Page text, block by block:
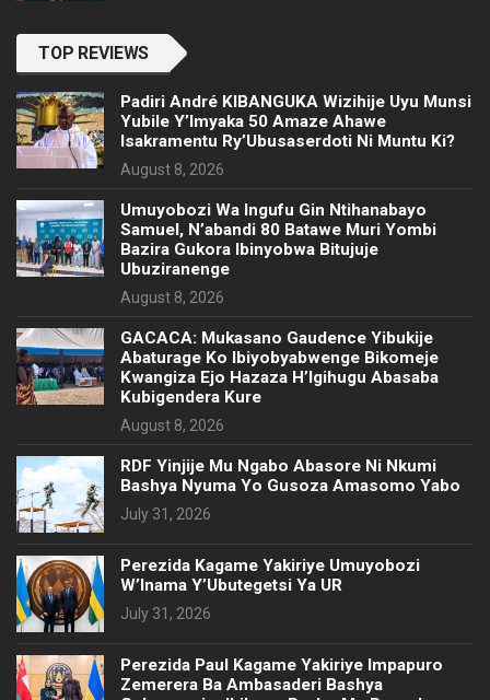
TOP REVIEWS
Padiri André KIBANGUKA Wizihije Uyu Munsi
Yubile Y’Imyaka 50 Amaze Ahawe
Isakramentu Ry’Ubusaserdoti Ni Muntu Ki?
August 8, 2026
Umuyobozi Wa Ingufu Gin Ntihanabayo
Samuel, N’abandi 80 Batawe Muri Yombi
Bazira Gukora Ibinyobwa Bitujuje
Ubuziranenge
August 8, 2026
GACACA: Mukasano Gaudence Yibukije
Abaturage Ko Ibiyobyabwenge Bikomeje
Kwangiza Ejo Hazaza H’Igihugu Abasaba
Kubigendera Kure
August 8, 2026
RDF Yinjije Mu Ngabo Abasore Ni Nkumi
Bashya Nyuma Yo Gusoza Amasomo Yabo
July 31, 2026
Perezida Kagame Yakiriye Umuyobozi
W’Inama Y’Ubutegetsi Ya UR
July 31, 2026
Perezida Paul Kagame Yakiriye Impapuro
Zemerera Ba Ambasaderi Bashya